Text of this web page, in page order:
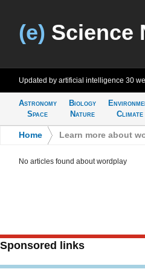
(e) Science
Updated by artificial intelligence 30
Astronomy
Space
Biology
Nature
Climate
Home Learn more about
No articles found about wordplay
Sponsored links